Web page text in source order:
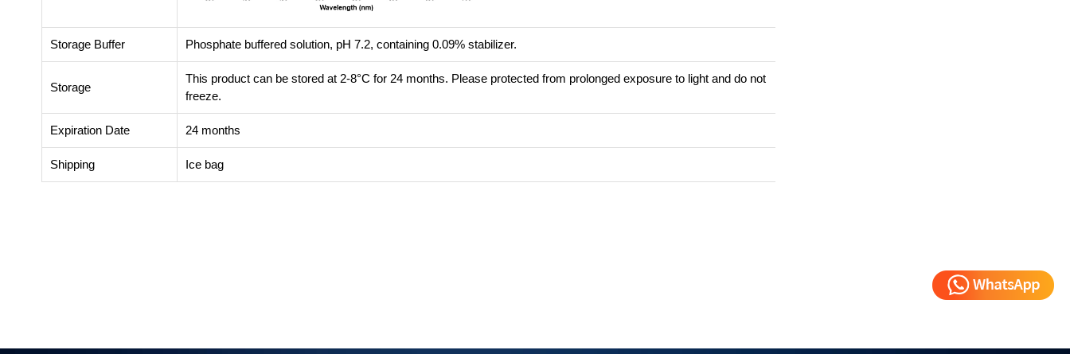
Storage Buffer Phosphate buffered solution, pH 7.2, containing 0.09% stabilizer.
Storage
This product can be stored at 2-8°C for 24 months. Please protected from prolonged exposure to light and do not
freeze.
Expiration Date 24 months
Shipping Ice bag